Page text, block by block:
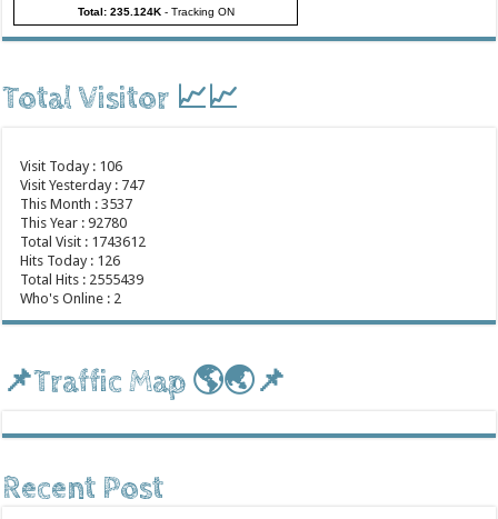
Total: 235.124K- Tracking ON
Total Visitor 📈📈
Visit Today : 106
Visit Yesterday : 747
This Month : 3537
This Year : 92780
Total Visit : 1743612
Hits Today : 126
Total Hits : 2555439
Who's Online : 2
📌Traffic Map 🌎🌏📌
Recent Post